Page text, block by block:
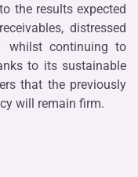
the results expected
distressed
whilst continuing to
to its sustainable
that the previously
will remain firm.